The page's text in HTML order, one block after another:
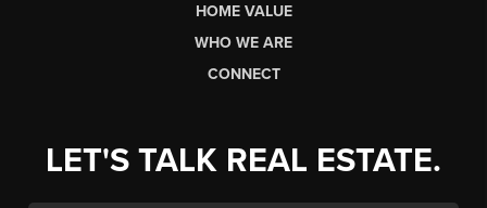
HOME VALUE
WHO WE ARE
CONNECT
LET'S TALK REAL ESTATE.